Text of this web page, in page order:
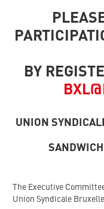
BY
UNION
The Executive
Union Syndicale